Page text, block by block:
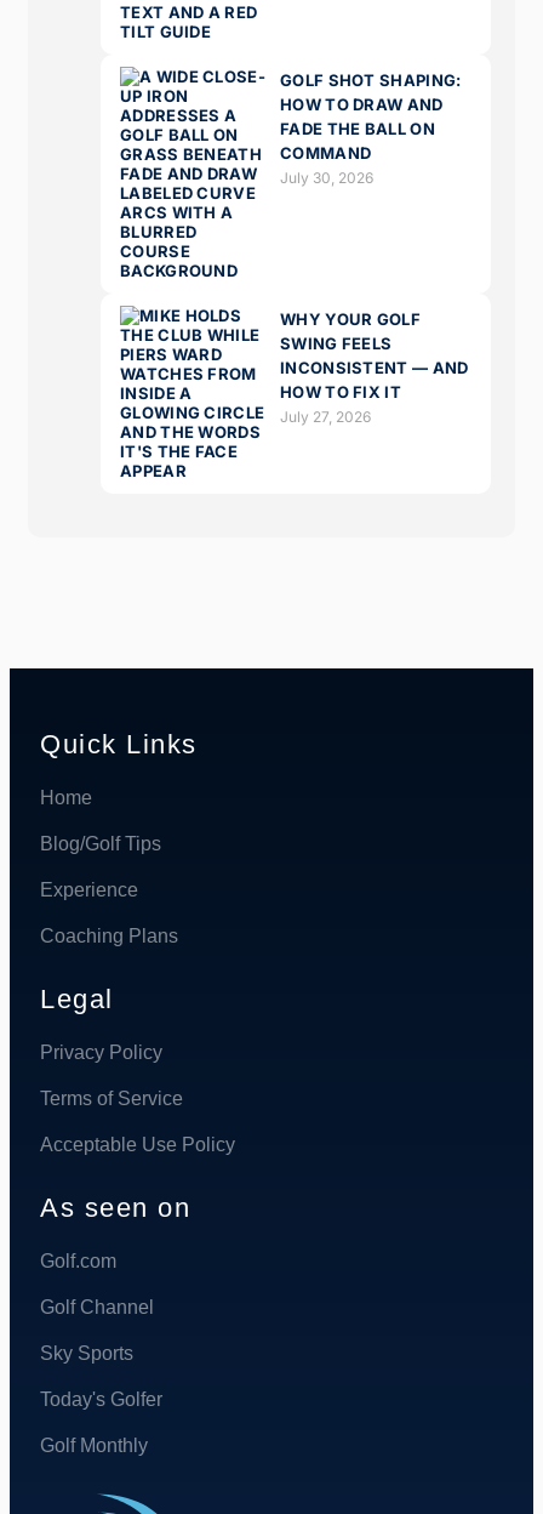
GOLF SHOT SHAPING:
HOW TO DRAW AND
FADE THE BALL ON
COMMAND
July 30, 2026
WHY YOUR GOLF
SWING FEELS
INCONSISTENT — AND
HOW TO FIX IT
July 27, 2026
Quick Links
Home
Blog/Golf Tips
Experience
Coaching Plans
Legal
Privacy Policy
Terms of Service
Acceptable Use Policy
As seen on
Golf.com
Golf Channel
Sky Sports
Today's Golfer
Golf Monthly